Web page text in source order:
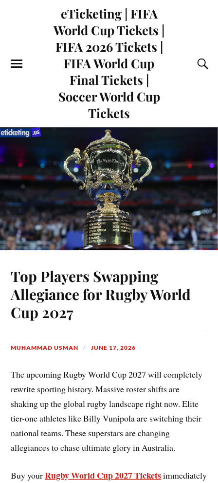
eTicketing | FIFA
World Cup Tickets |
FIFA 2026 Tickets |
FIFA World Cup
Final Tickets |
Soccer World Cup
Tickets
Top Players Swapping
Allegiance for Rugby World
Cup 2027
MUHAMMAD USMAN JUNE 17, 2026
The upcoming Rugby World Cup 2027 will completely
rewrite sporting history. Massive roster shifts are
shaking up the global rugby landscape right now. Elite
tier-one athletes like Billy Vunipola are switching their
national teams. These superstars are changing
allegiances to chase ultimate glory in Australia.
Buy yourRugby World Cup 2027 Ticketsimmediately